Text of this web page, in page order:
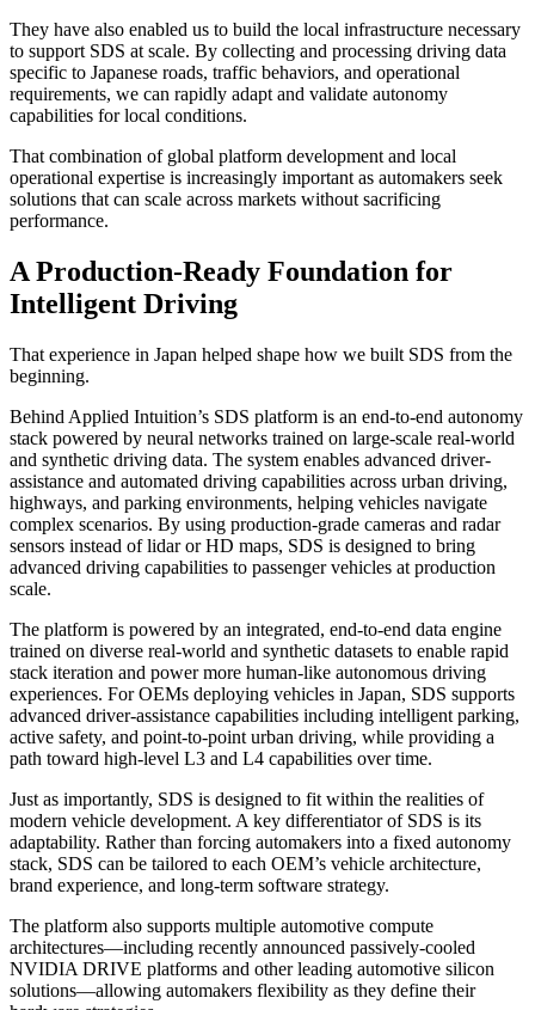
They have also enabled us to build the local infrastructure necessary
to support SDS at scale. By collecting and processing driving data
specific to Japanese roads, traffic behaviors, and operational
requirements, we can rapidly adapt and validate autonomy
capabilities for local conditions.
That combination of global platform development and local
operational expertise is increasingly important as automakers seek
solutions that can scale across markets without sacrificing
performance.
A Production-Ready Foundation for
Intelligent Driving
That experience in Japan helped shape how we built SDS from the
beginning.
Behind Applied Intuition’s SDS platform is an end-to-end autonomy
stack powered by neural networks trained on large-scale real-world
and synthetic driving data. The system enables advanced driver-
assistance and automated driving capabilities across urban driving,
highways, and parking environments, helping vehicles navigate
complex scenarios. By using production-grade cameras and radar
sensors instead of lidar or HD maps, SDS is designed to bring
advanced driving capabilities to passenger vehicles at production
scale.
The platform is powered by an integrated, end-to-end data engine
trained on diverse real-world and synthetic datasets to enable rapid
stack iteration and power more human-like autonomous driving
experiences. For OEMs deploying vehicles in Japan, SDS supports
advanced driver-assistance capabilities including intelligent parking,
active safety, and point-to-point urban driving, while providing a
path toward high-level L3 and L4 capabilities over time.
Just as importantly, SDS is designed to fit within the realities of
modern vehicle development. A key differentiator of SDS is its
adaptability. Rather than forcing automakers into a fixed autonomy
stack, SDS can be tailored to each OEM’s vehicle architecture,
brand experience, and long-term software strategy.
The platform also supports multiple automotive compute
architectures—including recently announced passively-cooled
NVIDIA DRIVE platforms and other leading automotive silicon
solutions—allowing automakers flexibility as they define their